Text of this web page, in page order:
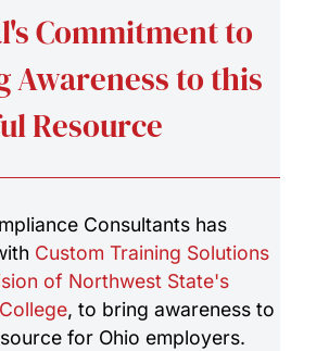
Commitment to
Awareness to this
Resource
Consultants has
Custom Training Solutions
of Northwest State's
, to bring awareness to
for Ohio employers.